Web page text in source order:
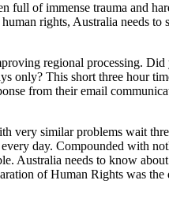
full of immense trauma and
rights, Australia needs
regional processing.
This short three hour
from their email
very similar problems wait
day. Compounded with
Australia needs to know
of Human Rights was